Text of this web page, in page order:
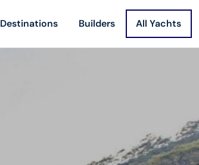
Destinations Builders All Yachts